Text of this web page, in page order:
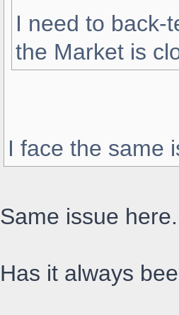
I need to back-
the Market is
I face the same
Same issue here.
Has it always